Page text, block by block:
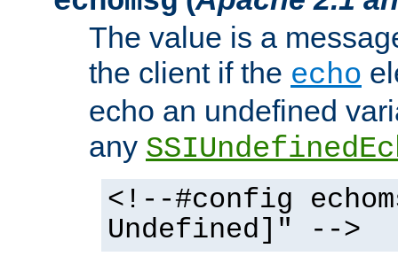
The value is a
the client if the echo
echo an undefined
any
<!--#config
Undefined]" -->